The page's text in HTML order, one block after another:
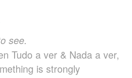
see.
Tudo a ver & Nada a ver,
is strongly